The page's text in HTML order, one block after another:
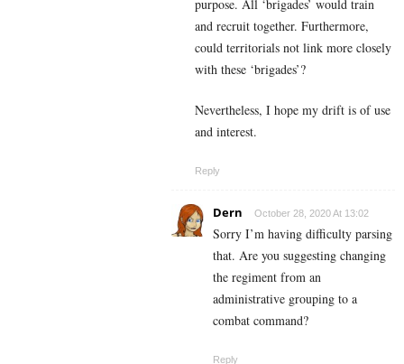
purpose. All ‘brigades’ would train
and recruit together. Furthermore,
could territorials not link more closely
with these ‘brigades’?
Nevertheless, I hope my drift is of use
and interest.
Reply
Dern October 28, 2020 At 13:02
Sorry I’m having difficulty parsing
that. Are you suggesting changing
the regiment from an
administrative grouping to a
combat command?
Reply